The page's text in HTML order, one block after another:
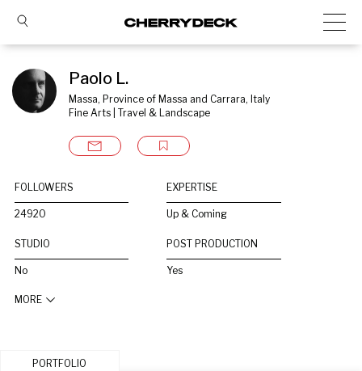
Paolo L.
Massa, Province of Massa and Carrara, Italy
Fine Arts | Travel & Landscape
FOLLOWERS
24920
EXPERTISE
Up & Coming
STUDIO
No
POST PRODUCTION
Yes
MORE
PORTFOLIO